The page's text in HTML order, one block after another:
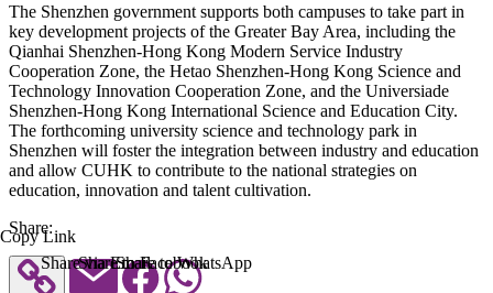
The Shenzhen government supports both campuses to take part in
key development projects of the Greater Bay Area, including the
Qianhai Shenzhen-Hong Kong Modern Service Industry
Cooperation Zone, the Hetao Shenzhen-Hong Kong Science and
Technology Innovation Cooperation Zone, and the Universiade
Shenzhen-Hong Kong International Science and Education City.
The forthcoming university science and technology park in
Shenzhen will foster the integration between industry and education
and allow CUHK to contribute to the national strategies on
education, innovation and talent cultivation.
Share:
Copy Link
Share via Email
Share to Facebook
Share to WhatsApp